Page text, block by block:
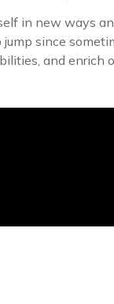
in new ways
since
and enrich